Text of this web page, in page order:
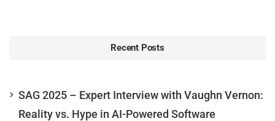
Recent Posts
SAG 2025 – Expert Interview with Vaughn Vernon:
Reality vs. Hype in AI-Powered Software